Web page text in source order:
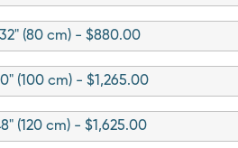
32" (80 cm) - $880.00
(100 cm) - $1,265.00
(120 cm) - $1,625.00